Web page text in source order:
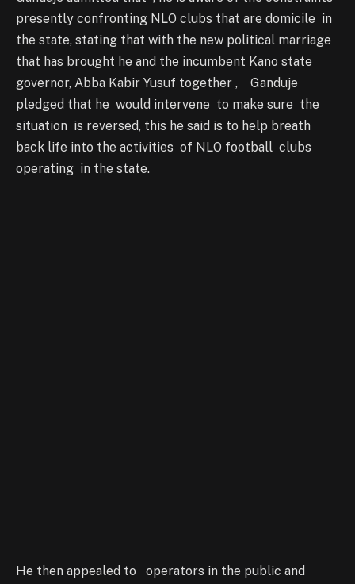
presently confronting NLO clubs that are domicile in
the state, stating that with the new political marriage
that has brought he and the incumbent Kano state
governor, Abba Kabir Yusuf together , Ganduje
pledged that he would intervene to make sure the
situation is reversed, this he said is to help breath
back life into the activities of NLO football clubs
operating in the state.
He then appealed to operators in the public and